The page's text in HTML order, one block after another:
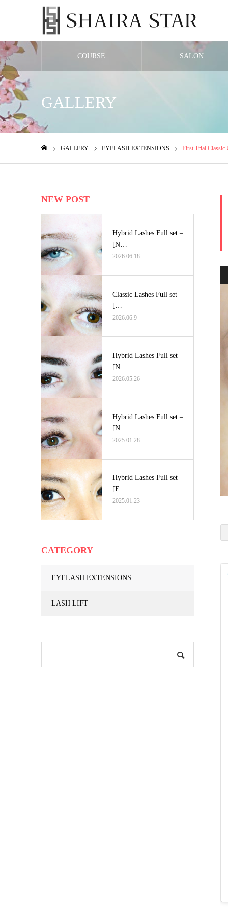
COURSE SALON
GALLERY
GALLERY EYELASH EXTENSIONS First Trial Classic
NEW POST
Hybrid Lashes Full set –
[N…
2026.06.18
Classic Lashes Full set –
[…
2026.06.9
Hybrid Lashes Full set –
[N…
2026.05.26
Hybrid Lashes Full set –
[N…
2025.01.28
Hybrid Lashes Full set –
[E…
2025.01.23
CATEGORY
EYELASH EXTENSIONS
LASH LIFT